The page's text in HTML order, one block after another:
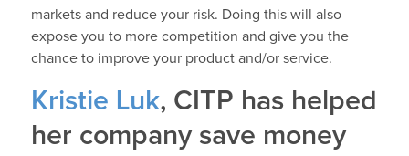
markets and reduce your risk. Doing this will also
expose you to more competition and give you the
chance to improve your product and/or service.
Kristie Luk, CITP has helped
her company save money